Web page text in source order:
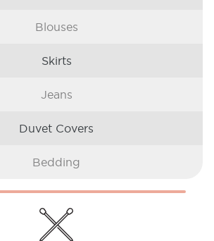
Blouses
Skirts
Jeans
Duvet Covers
Bedding